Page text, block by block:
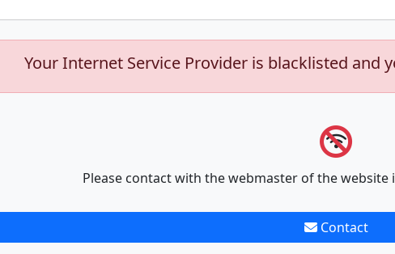
Your Internet Service Provider is blacklisted and
Please contact with the webmaster of the
Contact